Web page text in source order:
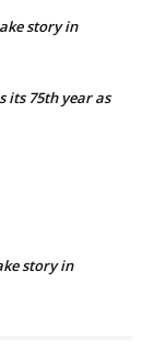
story in
its 75th year as
story in